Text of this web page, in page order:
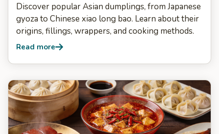
Discover popular Asian dumplings, from Japanese
gyoza to Chinese xiao long bao. Learn about their
origins, fillings, wrappers, and cooking methods.
Read more